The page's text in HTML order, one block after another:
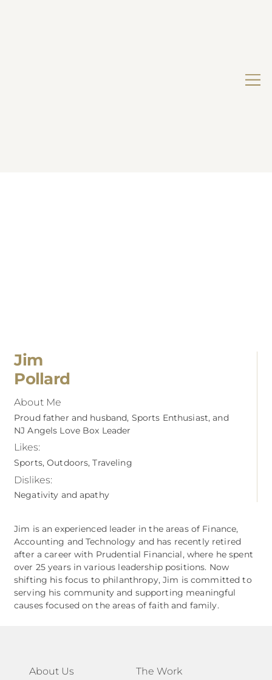
Jim
Pollard
About Me
Proud father and husband, Sports Enthusiast, and
NJ Angels Love Box Leader
Likes:
Sports, Outdoors, Traveling
Dislikes:
Negativity and apathy
Jim is an experienced leader in the areas of Finance,
Accounting and Technology and has recently retired
after a career with Prudential Financial, where he spent
over 25 years in various leadership positions. Now
shifting his focus to philanthropy, Jim is committed to
serving his community and supporting meaningful
causes focused on the areas of faith and family.
About Us The Work